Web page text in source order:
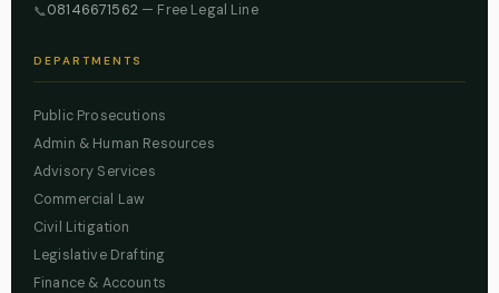
📞08146671562— Free Legal Line
DEPARTMENTS
Public Prosecutions
Admin & Human Resources
Advisory Services
Commercial Law
Civil Litigation
Legislative Drafting
Finance & Accounts